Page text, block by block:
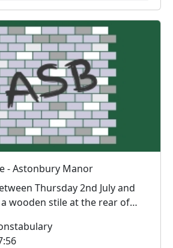
- Astonbury Manor
a wooden stile at the rear of